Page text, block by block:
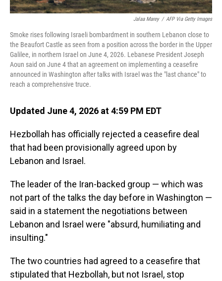
Jalaa Marey / AFP Via Getty Images
Smoke rises following Israeli bombardment in southern Lebanon close to
the Beaufort Castle as seen from a position across the border in the Upper
Galilee, in northern Israel on June 4, 2026. Lebanese President Joseph
Aoun said on June 4 that an agreement on implementing a ceasefire
announced in Washington after talks with Israel was the "last chance" to
reach a comprehensive truce.
Updated June 4, 2026 at 4:59 PM EDT
Hezbollah has officially rejected a ceasefire deal
that had been provisionally agreed upon by
Lebanon and Israel.
The leader of the Iran-backed group — which was
not part of the talks the day before in Washington —
said in a statement the negotiations between
Lebanon and Israel were "absurd, humiliating and
insulting."
The two countries had agreed to a ceasefire that
stipulated that Hezbollah, but not Israel, stop